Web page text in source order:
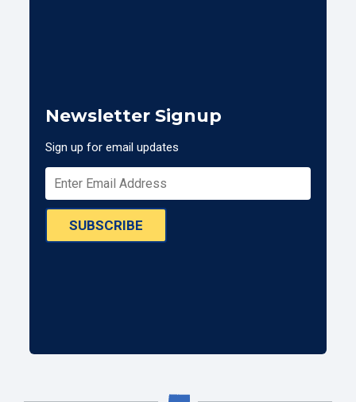
Newsletter Signup
Sign up for email updates
SUBSCRIBE